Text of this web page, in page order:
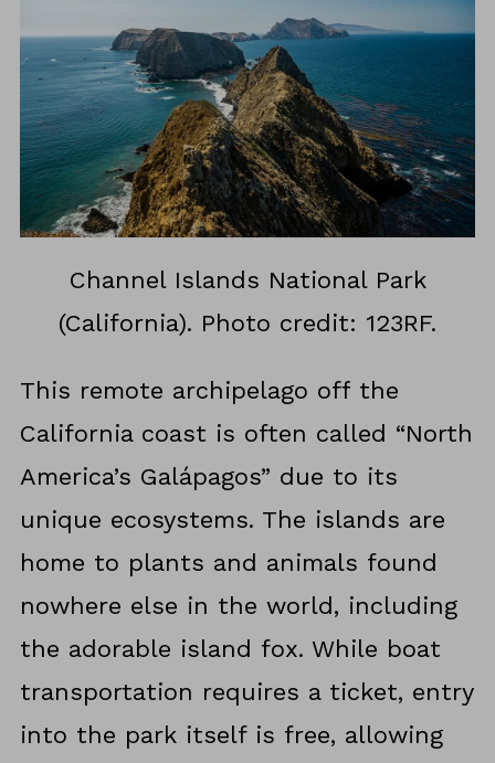
Channel Islands National Park
(California). Photo credit: 123RF.
This remote archipelago off the
California coast is often called “North
America’s Galápagos” due to its
unique ecosystems. The islands are
home to plants and animals found
nowhere else in the world, including
the adorable island fox. While boat
transportation requires a ticket, entry
into the park itself is free, allowing